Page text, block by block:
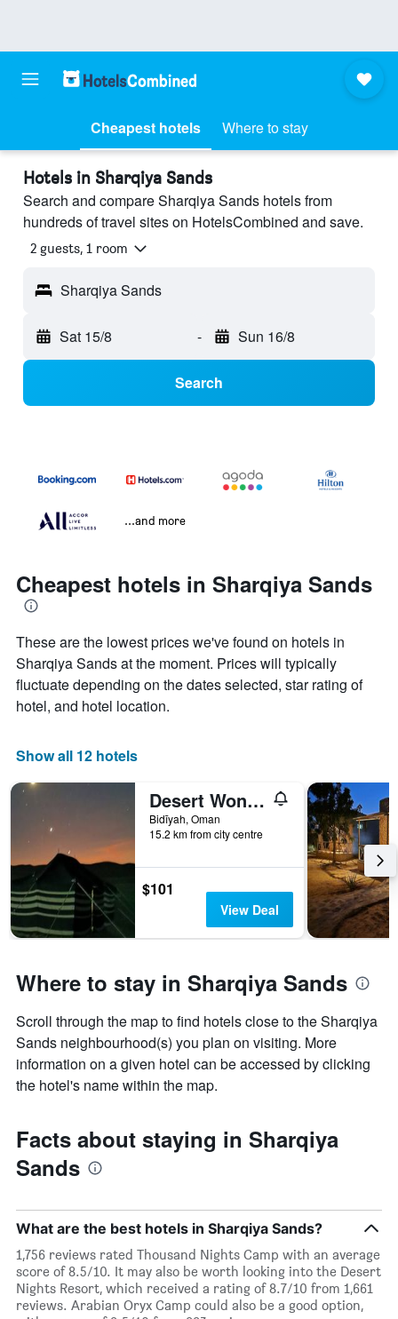
Cheapest hotels Where to stay
Hotels in Sharqiya Sands
Search and compare Sharqiya Sands hotels from
hundreds of travel sites on HotelsCombined and save.
2 guests, 1 room
Sharqiya Sands
Sat 15/8 - Sun 16/8
Search
...and more
Cheapest hotels in Sharqiya Sands
These are the lowest prices we've found on hotels in
Sharqiya Sands at the moment. Prices will typically
fluctuate depending on the dates selected, star rating of
hotel, and hotel location.
Show all 12 hotels
Desert Wonders Camp
Bidīyah, Oman
15.2 km from city centre
$101
View Deal
Where to stay in Sharqiya Sands
Scroll through the map to find hotels close to the Sharqiya
Sands neighbourhood(s) you plan on visiting. More
information on a given hotel can be accessed by clicking
the hotel's name within the map.
Facts about staying in Sharqiya
Sands
What are the best hotels in Sharqiya Sands?
1,756 reviews rated Thousand Nights Camp with an average
score of 8.5/10. It may also be worth looking into the Desert
Nights Resort, which received a rating of 8.7/10 from 1,661
reviews. Arabian Oryx Camp could also be a good option,